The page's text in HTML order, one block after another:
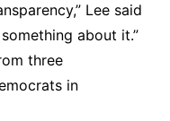
Lee said
about it.”
three
in